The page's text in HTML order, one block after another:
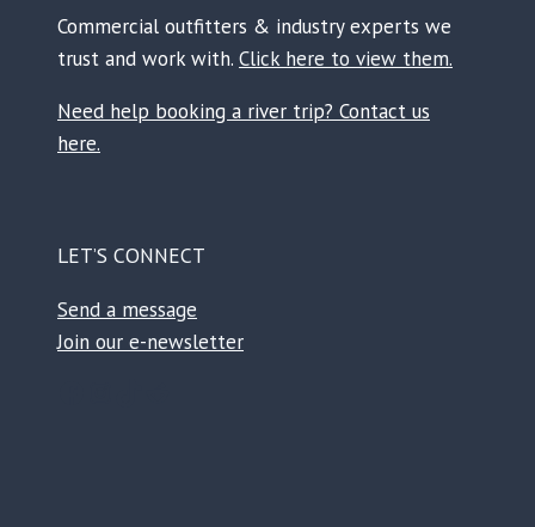
Commercial outfitters & industry experts we
trust and work with. Click here to view them.
Need help booking a river trip? Contact us
here.
LET’S CONNECT
Send a message
Join our e-newsletter